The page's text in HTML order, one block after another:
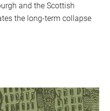
and the Scottish
the long-term collapse